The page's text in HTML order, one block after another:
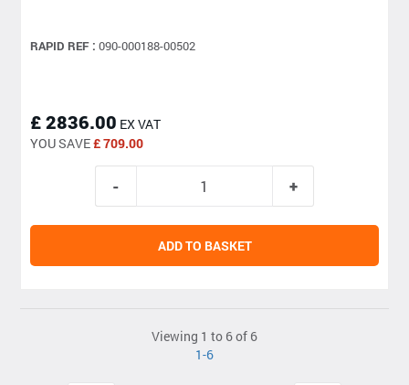
RAPID REF : 090-000188-00502
£ 2836.00 EX VAT
YOU SAVE£ 709.00
ADD TO BASKET
Viewing 1 to 6 of 6
1-6